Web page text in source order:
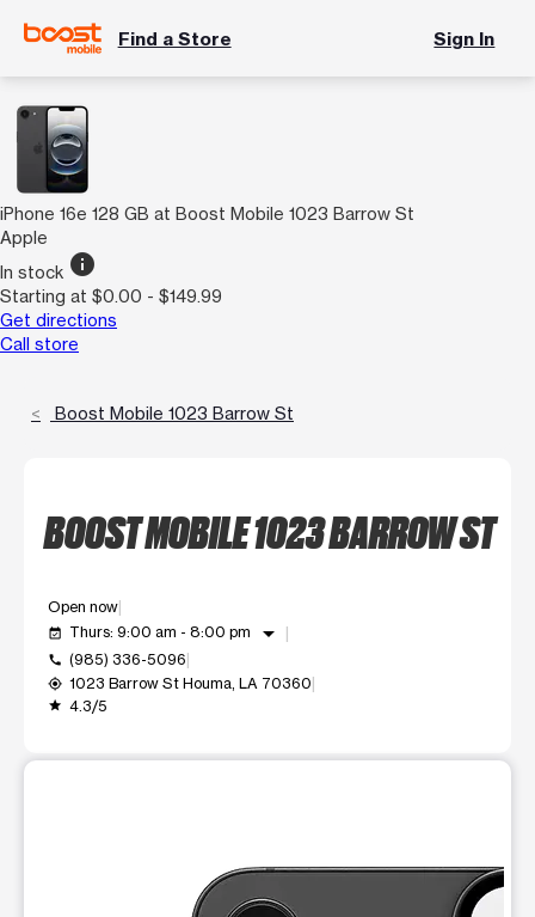
Find a Store Sign In
iPhone 16e 128 GB at Boost Mobile 1023 Barrow St
Apple
In stock info
Starting at $0.00 - $149.99
Get directions
Call store
Boost Mobile 1023 Barrow St
BOOST MOBILE 1023 BARROW ST
Open now
event_available Thurs: 9:00 am - 8:00 pm arrow_drop_down
call (985) 336-5096
my_location 1023 Barrow St Houma, LA 70360
grade 4.3/5